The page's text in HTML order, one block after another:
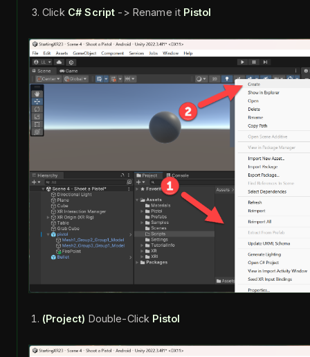
Click C# Script -> Rename it Pistol
(Project) Double-Click Pistol